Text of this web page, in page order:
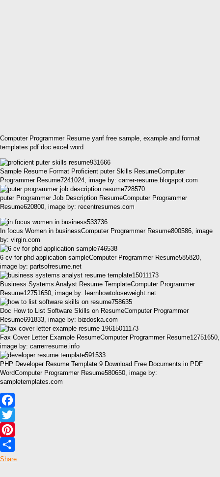
Computer Programmer Resume yanf free sample, example and format
templates pdf doc excel word
Sample Resume Format Proficient puter Skills ResumeComputer
Programmer Resume7241024, image by: carrer-resume.blogspot.com
puter Programmer Job Description ResumeComputer Programmer
Resume620800, image by: recentresumes.com
In focus Women in businessComputer Programmer Resume800586, image
by: virgin.com
6 cv for phd application sampleComputer Programmer Resume585820,
image by: partsofresume.net
Business Systems Analyst Resume TemplateComputer Programmer
Resume12751650, image by: learnhowtoloseweight.net
Doc How to List Software Skills on ResumeComputer Programmer
Resume691833, image by: bizdoska.com
Fax Cover Letter Example ResumeComputer Programmer Resume12751650,
image by: carrerresume.info
PHP Developer Resume Template 9 Download Free Documents in PDF
WordComputer Programmer Resume580650, image by:
sampletemplates.com
Facebook
Twitter
Pinterest
Share